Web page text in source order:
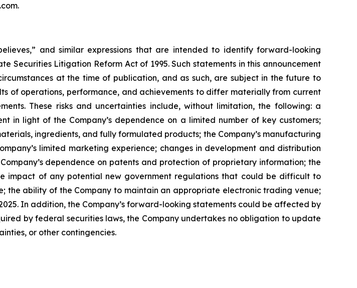
and similar expressions that are intended to identify forward-looking
Securities Litigation Reform Act of 1995. Such statements in this announcement
at the time of publication, and as such, are subject in the future to
of operations, performance, and achievements to differ materially from current
These risks and uncertainties include, without limitation, the following: a
in light of the Company’s dependence on a limited number of key customers;
ingredients, and fully formulated products; the Company’s manufacturing
limited marketing experience; changes in development and distribution
dependence on patents and protection of proprietary information; the
impact of any potential new government regulations that could be difficult to
the ability of the Company to maintain an appropriate electronic trading venue;
In addition, the Company’s forward-looking statements could be affected by
by federal securities laws, the Company undertakes no obligation to update
or other contingencies.